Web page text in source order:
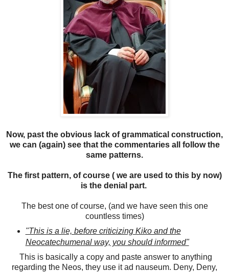
Now, past the obvious lack of grammatical construction,
we can (again) see that the commentaries all follow the
same patterns.
The first pattern, of course ( we are used to this by now)
is the denial part.
The best one of course, (and we have seen this one
countless times)
"This is a lie, before criticizing Kiko and the
Neocatechumenal way, you should informed"
This is basically a copy and paste answer to anything
regarding the Neos, they use it ad nauseum. Deny, Deny,